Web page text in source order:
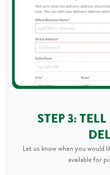
STEP 3:
Let us know when you would
available for